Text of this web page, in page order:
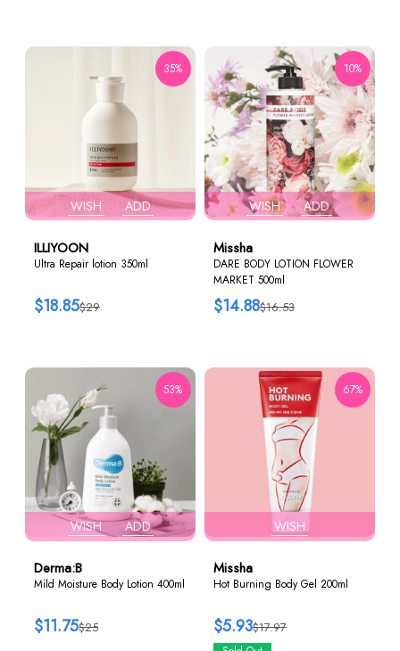
WISH ADD
35%
ILLIYOON
Ultra Repair lotion 350ml
$29
$18.85
WISH ADD
10%
Missha
DARE BODY LOTION FLOWER
MARKET 500ml
$16.53
$14.88
WISH ADD
53%
Derma:B
Mild Moisture Body Lotion 400ml
$25
$11.75
WISH
67%
Missha
Hot Burning Body Gel 200ml
$17.97
$5.93